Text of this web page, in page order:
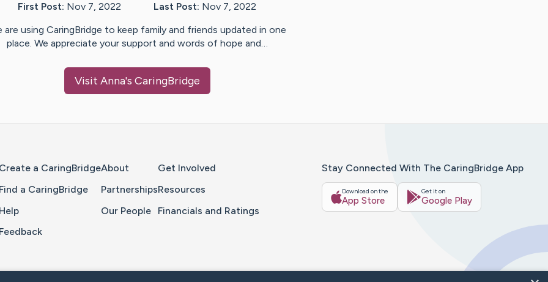
First Post: Nov 7, 2022 Last Post: Nov 7, 2022
are using CaringBridge to keep family and friends updated in one
place. We appreciate your support and words of hope and…
Visit Anna's CaringBridge
Create a CaringBridge
Find a CaringBridge
Help
Feedback
About
Partnerships
Our People
Get Involved
Resources
Financials and Ratings
Stay Connected With The CaringBridge App
Download on the
App Store
Get it on
Google Play